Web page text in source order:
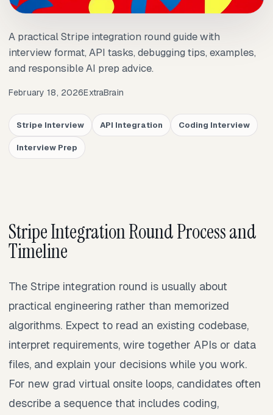
A practical Stripe integration round guide with
interview format, API tasks, debugging tips, examples,
and responsible AI prep advice.
February 18, 2026ExtraBrain
Stripe Interview API Integration Coding Interview
Interview Prep
Stripe Integration Round Process and
Timeline
The Stripe integration round is usually about
practical engineering rather than memorized
algorithms. Expect to read an existing codebase,
interpret requirements, wire together APIs or data
files, and explain your decisions while you work.
For new grad virtual onsite loops, candidates often
describe a sequence that includes coding,